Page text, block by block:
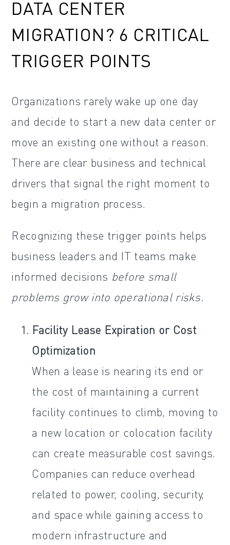
DATA CENTER
MIGRATION? 6 CRITICAL
TRIGGER POINTS
Organizations rarely wake up one day
and decide to start a new data center or
move an existing one without a reason.
There are clear business and technical
drivers that signal the right moment to
begin a migration process.
Recognizing these trigger points helps
business leaders and IT teams make
informed decisions before small
problems grow into operational risks.
Facility Lease Expiration or Cost
Optimization
When a lease is nearing its end or
the cost of maintaining a current
facility continues to climb, moving to
a new location or colocation facility
can create measurable cost savings.
Companies can reduce overhead
related to power, cooling, security,
and space while gaining access to
modern infrastructure and